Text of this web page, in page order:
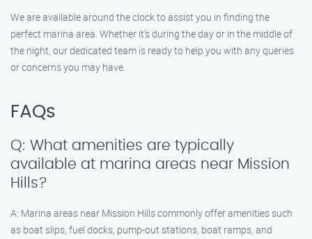
We are available around the clock to assist you in finding the
perfect marina area. Whether it’s during the day or in the middle of
the night, our dedicated team is ready to help you with any queries
or concerns you may have.
FAQs
Q: What amenities are typically
available at marina areas near Mission
Hills?
A: Marina areas near Mission Hills commonly offer amenities such
as boat slips, fuel docks, pump-out stations, boat ramps, and